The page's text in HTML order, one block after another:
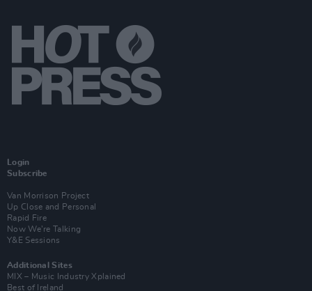
Login
Subscribe
Van Morrison Project
Up Close and Personal
Rapid Fire
Now We’re Talking
Y&E Sessions
Additional Sites
MIX – Music Industry Xplained
Best of Ireland